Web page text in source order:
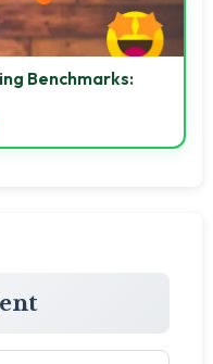
Benchmarks: